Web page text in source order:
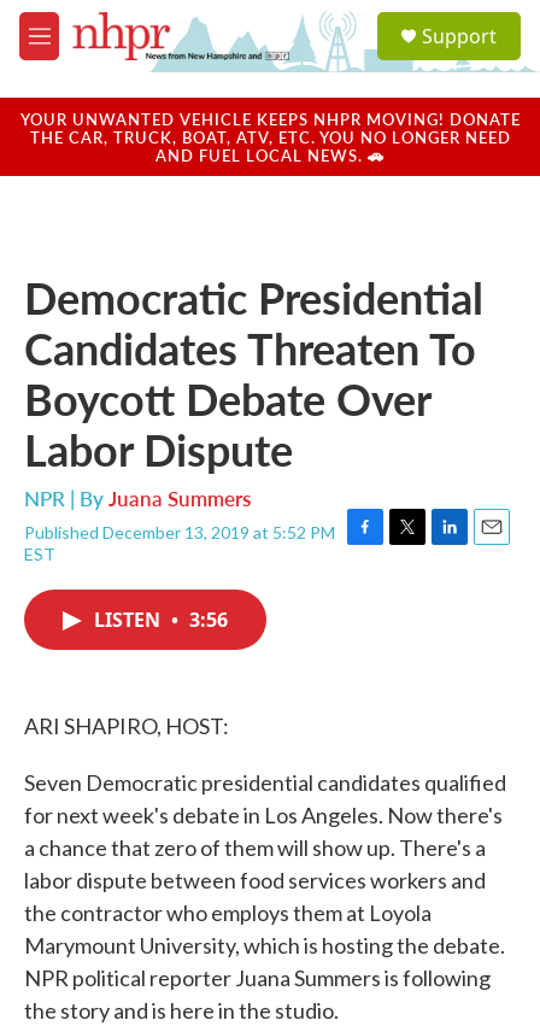
Skip to main content
M
e
u
a
u
Support
YOUR UNWANTED VEHICLE KEEPS NHPR MOVING! DONATE
THE CAR, TRUCK, BOAT, ATV, ETC. YOU NO LONGER NEED
AND FUEL LOCAL NEWS. 🚗
Democratic Presidential
Candidates Threaten To
Boycott Debate Over
Labor Dispute
NPR | ByJuana Summers
Published December 13, 2019 at 5:52 PM
EST
F
T
L
E
LISTEN • 3:56
ARI SHAPIRO, HOST:
Seven Democratic presidential candidates qualified
for next week's debate in Los Angeles. Now there's
a chance that zero of them will show up. There's a
labor dispute between food services workers and
the contractor who employs them at Loyola
Marymount University, which is hosting the debate.
NPR political reporter Juana Summers is following
the story and is here in the studio.